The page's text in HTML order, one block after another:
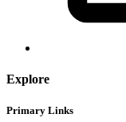
Explore
Primary Links